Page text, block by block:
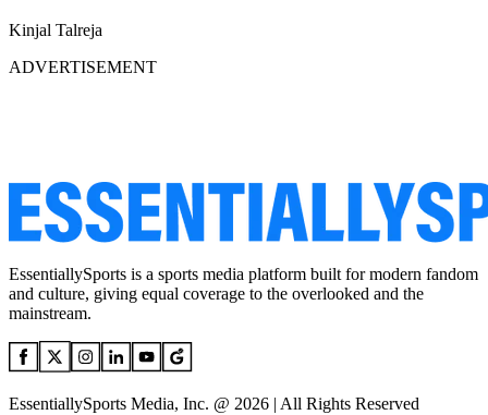
Kinjal Talreja
ADVERTISEMENT
EssentiallySports is a sports media platform built for modern fandom
and culture, giving equal coverage to the overlooked and the
mainstream.
EssentiallySports Media, Inc. @ 2026 | All Rights Reserved